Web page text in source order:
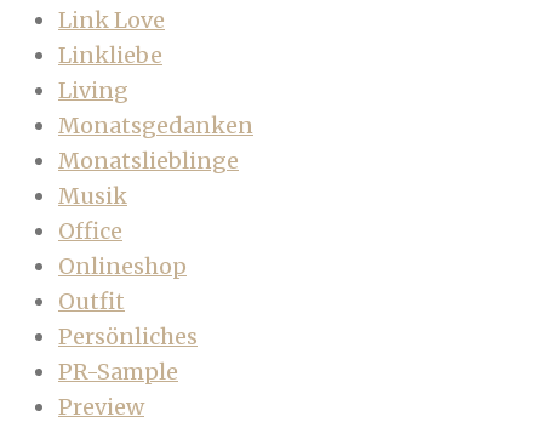
Link Love
Linkliebe
Living
Monatsgedanken
Monatslieblinge
Musik
Office
Onlineshop
Outfit
Persönliches
PR-Sample
Preview